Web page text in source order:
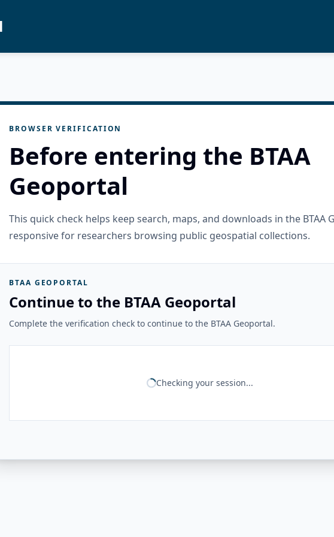
BROWSER VERIFICATION
Before entering the BTAA
Geoportal
This quick check helps keep search, maps, and downloads in the BTAA
responsive for researchers browsing public geospatial collections.
BTAA GEOPORTAL
Continue to the BTAA Geoportal
Complete the verification check to continue to the BTAA Geoportal.
Checking your session...